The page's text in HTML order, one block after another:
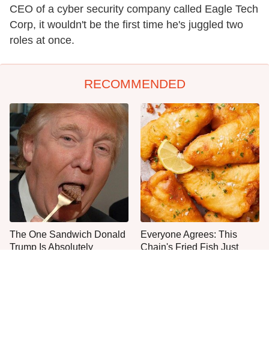
CEO of a cyber security company called Eagle Tech
Corp, it wouldn't be the first time he's juggled two
roles at once.
RECOMMENDED
The One Sandwich Donald
Trump Is Absolutely
Everyone Agrees: This
Chain's Fried Fish Just